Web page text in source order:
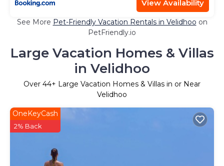
View Availability
See More Pet-Friendly Vacation Rentals in Velidhoo on
PetFriendly.io
Large Vacation Homes & Villas
in Velidhoo
Over 44+ Large Vacation Homes & Villas in or Near
Velidhoo
OneKeyCash
2% Back